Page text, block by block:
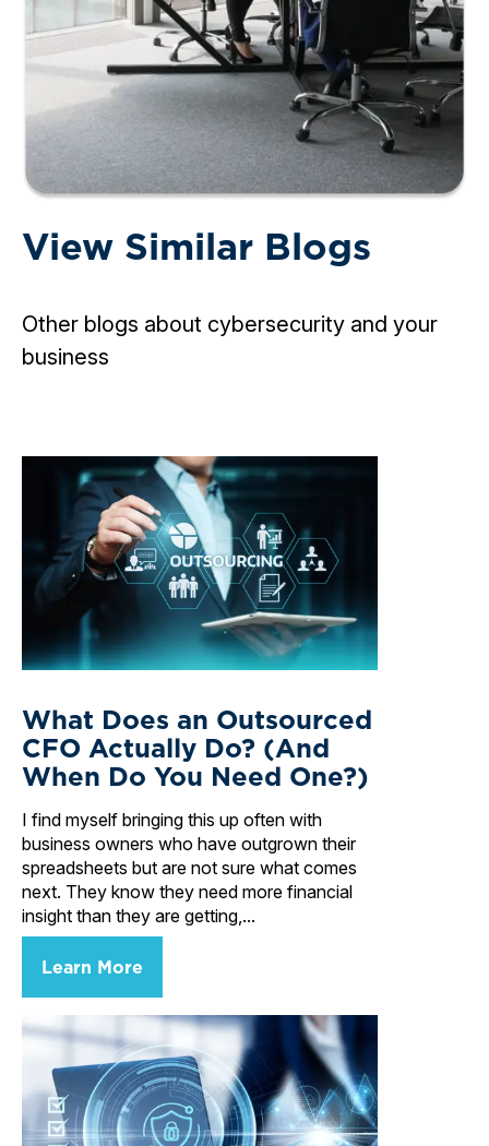
View Similar Blogs
Other blogs about cybersecurity and your
business
What Does an Outsourced
CFO Actually Do? (And
When Do You Need One?)
I find myself bringing this up often with
business owners who have outgrown their
spreadsheets but are not sure what comes
next. They know they need more financial
insight than they are getting,...
Learn More